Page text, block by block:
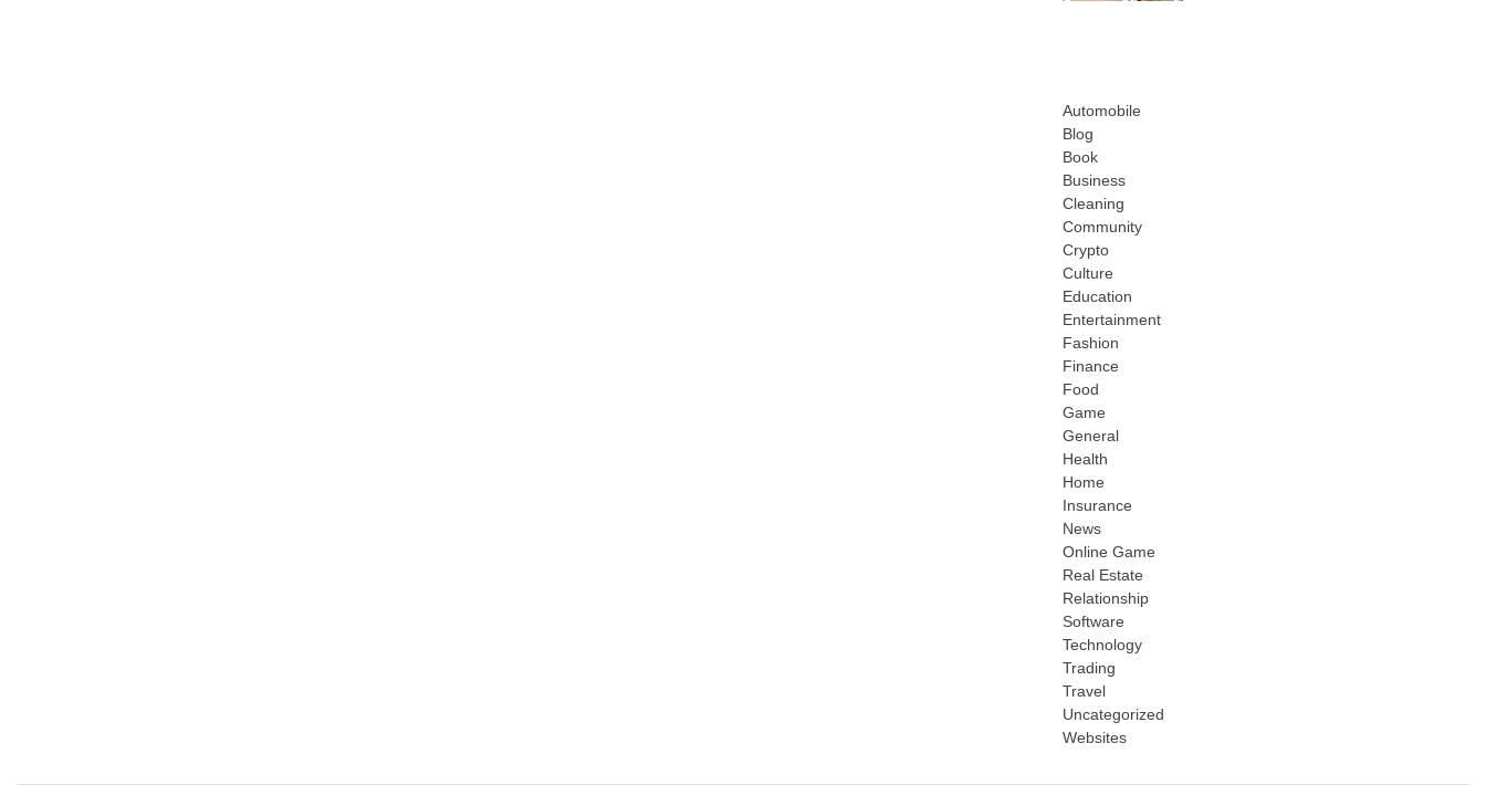
Automobile
Blog
Book
Business
Cleaning
Community
Crypto
Culture
Education
Entertainment
Fashion
Finance
Food
Game
General
Health
Home
Insurance
News
Online Game
Real Estate
Relationship
Software
Technology
Trading
Travel
Uncategorized
Websites